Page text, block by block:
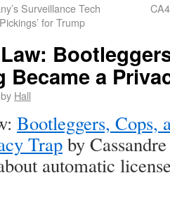
Surveillance Tech
for Trump
Became a
by Hall
Bootleggers, Cops,
Trapby
automatic